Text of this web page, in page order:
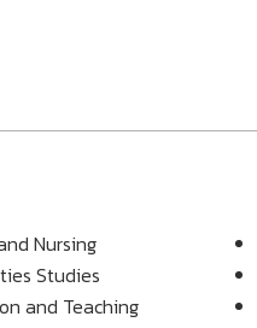
Nursing
Studies
and Teaching